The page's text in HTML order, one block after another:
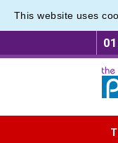
This website uses